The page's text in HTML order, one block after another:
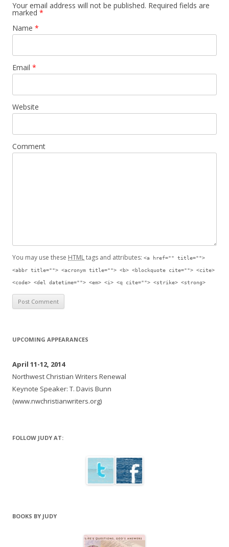
Your email address will not be published. Required fields are
marked *
Name *
Email *
Website
Comment
You may use these HTMLtags and attributes: <a href="" title="">
<abbr title=""> <acronym title=""> <b> <blockquote cite=""> <cite>
<code> <del datetime=""> <em> <i> <q cite=""> <strike> <strong>
UPCOMING APPEARANCES
April 11-12, 2014
Northwest Christian Writers Renewal
Keynote Speaker: T. Davis Bunn
(www.nwchristianwriters.org)
FOLLOW JUDY AT:
BOOKS BY JUDY